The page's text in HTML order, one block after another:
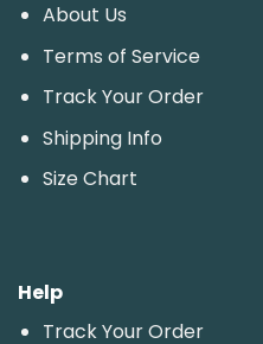
About Us
Terms of Service
Track Your Order
Shipping Info
Size Chart
Help
Track Your Order